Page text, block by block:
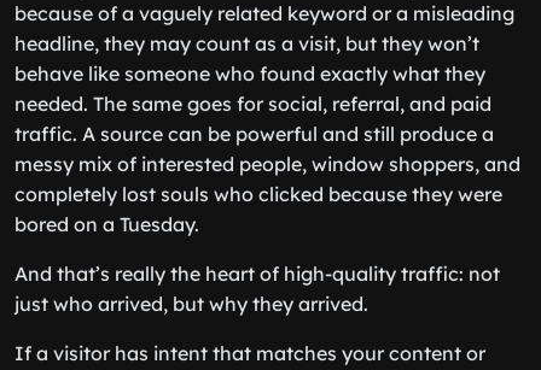
because of a vaguely related keyword or a misleading
headline, they may count as a visit, but they won’t
behave like someone who found exactly what they
needed. The same goes for social, referral, and paid
traffic. A source can be powerful and still produce a
messy mix of interested people, window shoppers, and
completely lost souls who clicked because they were
bored on a Tuesday.
And that’s really the heart of high-quality traffic: not
just who arrived, but why they arrived.
If a visitor has intent that matches your content or